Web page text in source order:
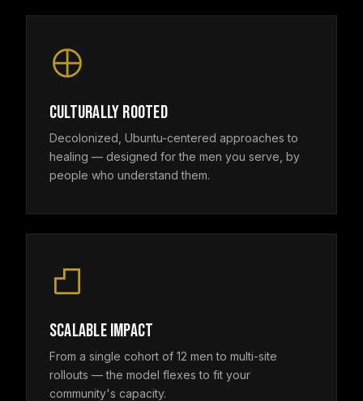
CULTURALLY ROOTED
Decolonized, Ubuntu-centered approaches to
healing — designed for the men you serve, by
people who understand them.
SCALABLE IMPACT
From a single cohort of 12 men to multi-site
rollouts — the model flexes to fit your
community's capacity.